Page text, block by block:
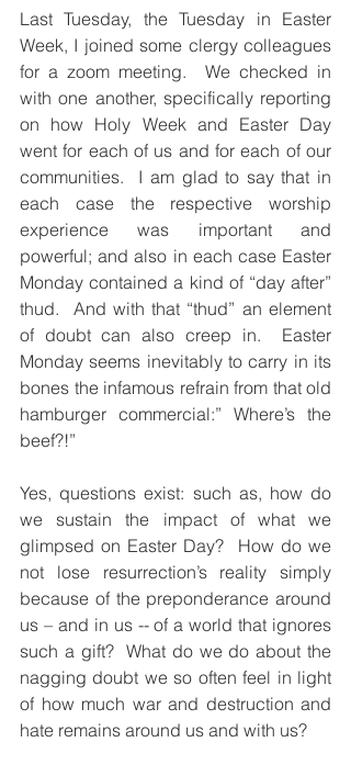
Last Tuesday, the Tuesday in Easter
Week, I joined some clergy colleagues
for a zoom meeting.  We checked in
with one another, specifically reporting
on how Holy Week and Easter Day
went for each of us and for each of our
communities.  I am glad to say that in
each case the respective worship
experience was important and
powerful; and also in each case Easter
Monday contained a kind of “day after”
thud.  And with that “thud” an element
of doubt can also creep in.  Easter
Monday seems inevitably to carry in its
bones the infamous refrain from that old
hamburger commercial:” Where’s the
beef?!”
Yes, questions exist: such as, how do
we sustain the impact of what we
glimpsed on Easter Day?  How do we
not lose resurrection’s reality simply
because of the preponderance around
us – and in us -- of a world that ignores
such a gift?  What do we do about the
nagging doubt we so often feel in light
of how much war and destruction and
hate remains around us and with us?